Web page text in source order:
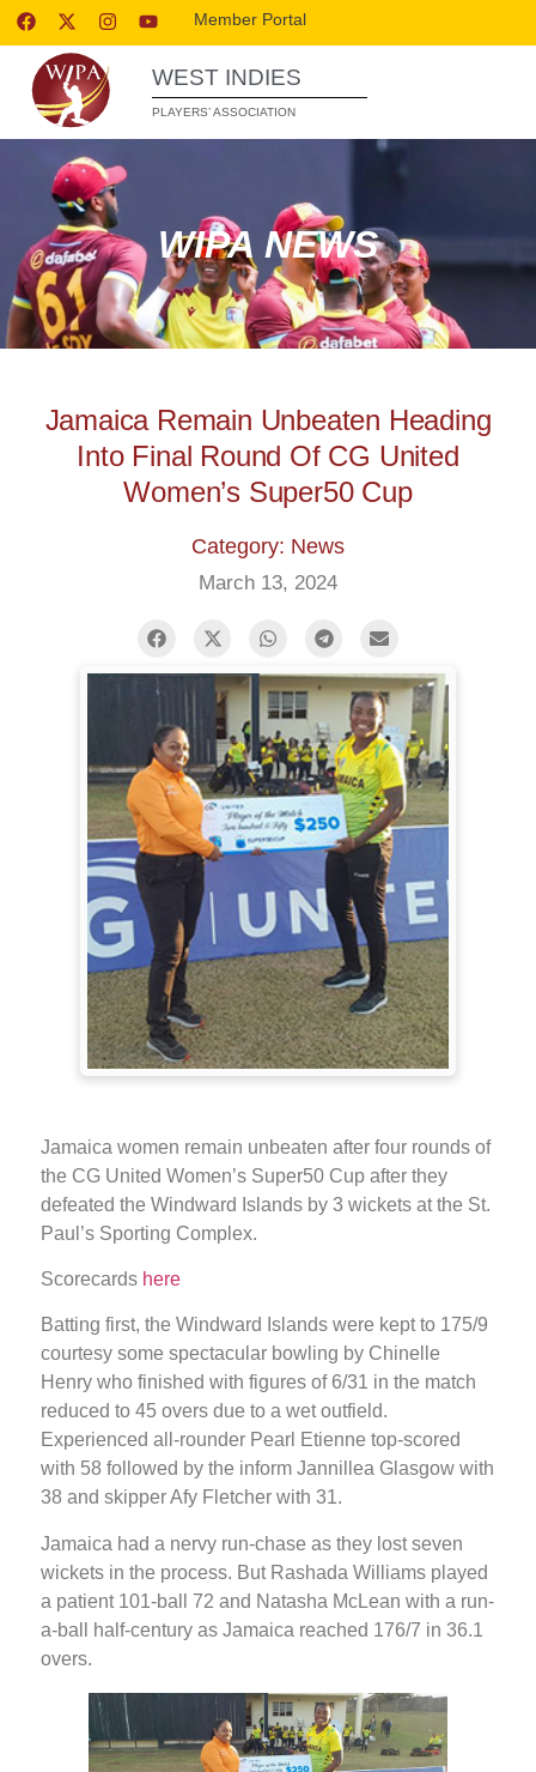
Member Portal
WEST INDIES
PLAYERS’ ASSOCIATION
WIPA NEWS
Jamaica Remain Unbeaten Heading
Into Final Round Of CG United
Women’s Super50 Cup
Category: News
March 13, 2024
Jamaica women remain unbeaten after four rounds of
the CG United Women’s Super50 Cup after they
defeated the Windward Islands by 3 wickets at the St.
Paul’s Sporting Complex.
Scorecards here
Batting first, the Windward Islands were kept to 175/9
courtesy some spectacular bowling by Chinelle
Henry who finished with figures of 6/31 in the match
reduced to 45 overs due to a wet outfield.
Experienced all-rounder Pearl Etienne top-scored
with 58 followed by the inform Jannillea Glasgow with
38 and skipper Afy Fletcher with 31.
Jamaica had a nervy run-chase as they lost seven
wickets in the process. But Rashada Williams played
a patient 101-ball 72 and Natasha McLean with a run-
a-ball half-century as Jamaica reached 176/7 in 36.1
overs.